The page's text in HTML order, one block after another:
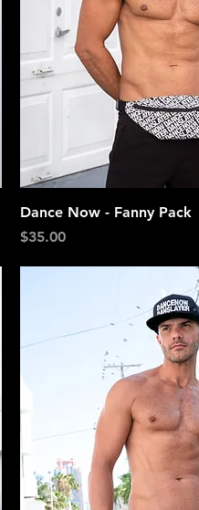
Quick View
Dance Now - Fanny Pack
Price
$35.00